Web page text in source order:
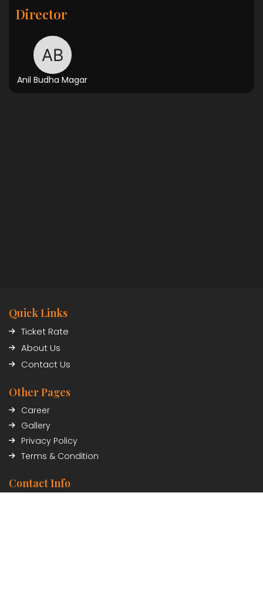
Director
Anil Budha Magar
Quick Links
Ticket Rate
About Us
Contact Us
Other Pages
Career
Gallery
Privacy Policy
Terms & Condition
Contact Info